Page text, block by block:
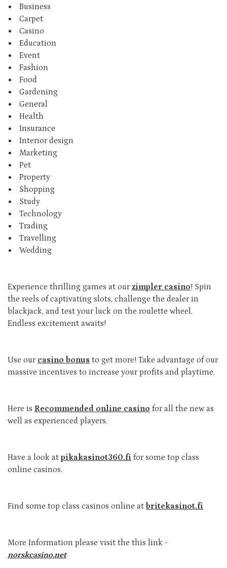
Business
Carpet
Casino
Education
Event
Fashion
Food
Gardening
General
Health
Insurance
Interior design
Marketing
Pet
Property
Shopping
Study
Technology
Trading
Travelling
Wedding
Experience thrilling games at ourzimpler casino! Spin
the reels of captivating slots, challenge the dealer in
blackjack, and test your luck on the roulette wheel.
Endless excitement awaits!
Use our casino bonus to get more! Take advantage of our
massive incentives to increase your profits and playtime.
Here is Recommended online casino for all the new as
well as experienced players.
Have a look at pikakasinot360.fi for some top class
online casinos.
Find some top class casinos online at britekasinot.fi
More Information please visit the this link -
norskcasino.net